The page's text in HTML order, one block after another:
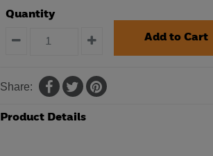
Quantity
Share:
Product Details